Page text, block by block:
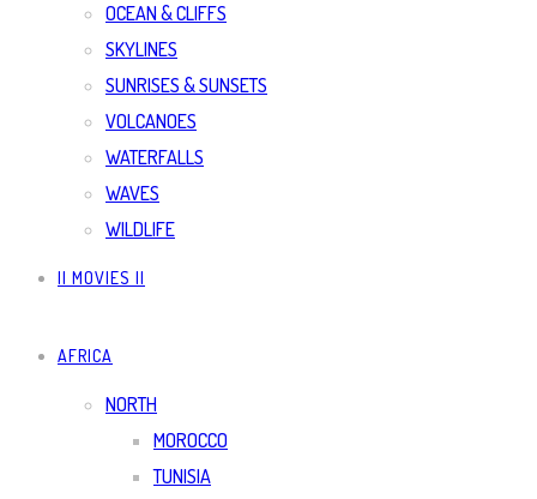
OCEAN & CLIFFS
SKYLINES
SUNRISES & SUNSETS
VOLCANOES
WATERFALLS
WAVES
WILDLIFE
|| MOVIES ||
AFRICA
NORTH
MOROCCO
TUNISIA